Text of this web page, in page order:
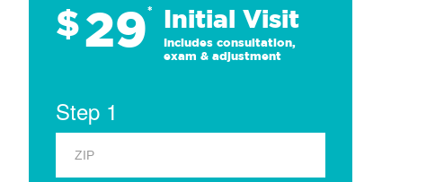
$29* Initial Visit
Includes consultation,
exam & adjustment
Step 1